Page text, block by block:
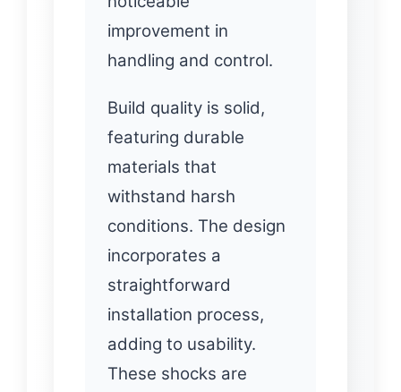
improvement in
handling and control.
Build quality is solid,
featuring durable
materials that
withstand harsh
conditions. The design
incorporates a
straightforward
installation process,
adding to usability.
These shocks are